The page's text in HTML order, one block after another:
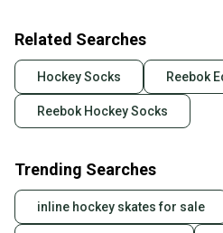
Related Searches
Hockey Socks Reebok
Reebok Hockey Socks
Trending Searches
inline hockey skates for sale